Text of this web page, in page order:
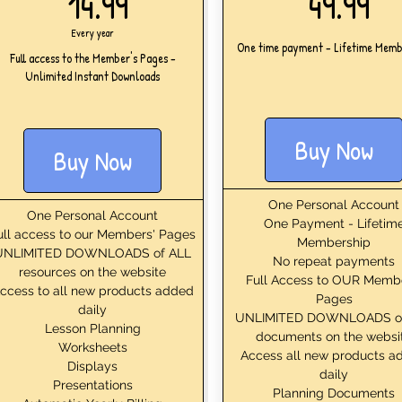
Every year
Full access to the Member's Pages -
Unlimited Instant Downloads
Buy Now
One Personal Account
access to our Members' Pages
DOWNLOADS of ALL
resources on the website
to all new products added
daily
Lesson Planning
Worksheets
Displays
Presentations
One time payment - Lifetime
Buy Now
One Personal Account
One Payment -
Membership
No repeat payments
Full Access to OUR
Pages
UNLIMITED DOWNLOADS
documents on the
Access all new products
daily
Planning Documents